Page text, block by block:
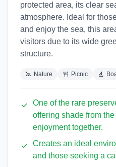
protected area, its clear
atmosphere. Ideal for
and enjoy the sea, this
visitors due to its wide
structure.
Nature Picnic
One of the rare
offering shade from
enjoyment together.
Creates an ideal
and those seeking a